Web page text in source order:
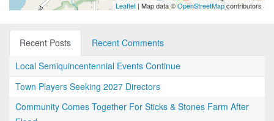
Leaflet | Map data ©OpenStreetMapcontributors
Recent Posts
Recent Comments
Local Semiquincentennial Events Continue
Town Players Seeking 2027 Directors
Community Comes Together For Sticks & Stones Farm After